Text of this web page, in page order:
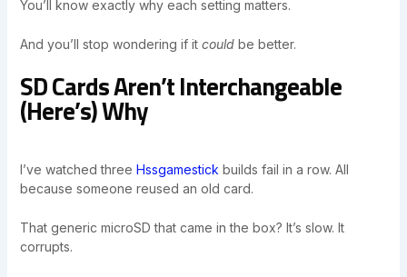
You’ll know exactly why each setting matters.
And you’ll stop wondering if it couldbe better.
SD Cards Aren’t Interchangeable
(Here’s) Why
I’ve watched three Hssgamestick builds fail in a row. All
because someone reused an old card.
That generic microSD that came in the box? It’s slow. It
corrupts.